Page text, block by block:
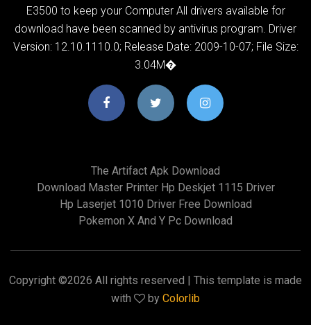
E3500 to keep your Computer All drivers available for
download have been scanned by antivirus program. Driver
Version: 12.10.1110.0; Release Date: 2009-10-07; File Size:
3.04M�
The Artifact Apk Download
Download Master Printer Hp Deskjet 1115 Driver
Hp Laserjet 1010 Driver Free Download
Pokemon X And Y Pc Download
Copyright ©2026 All rights reserved | This template is made
with
by Colorlib